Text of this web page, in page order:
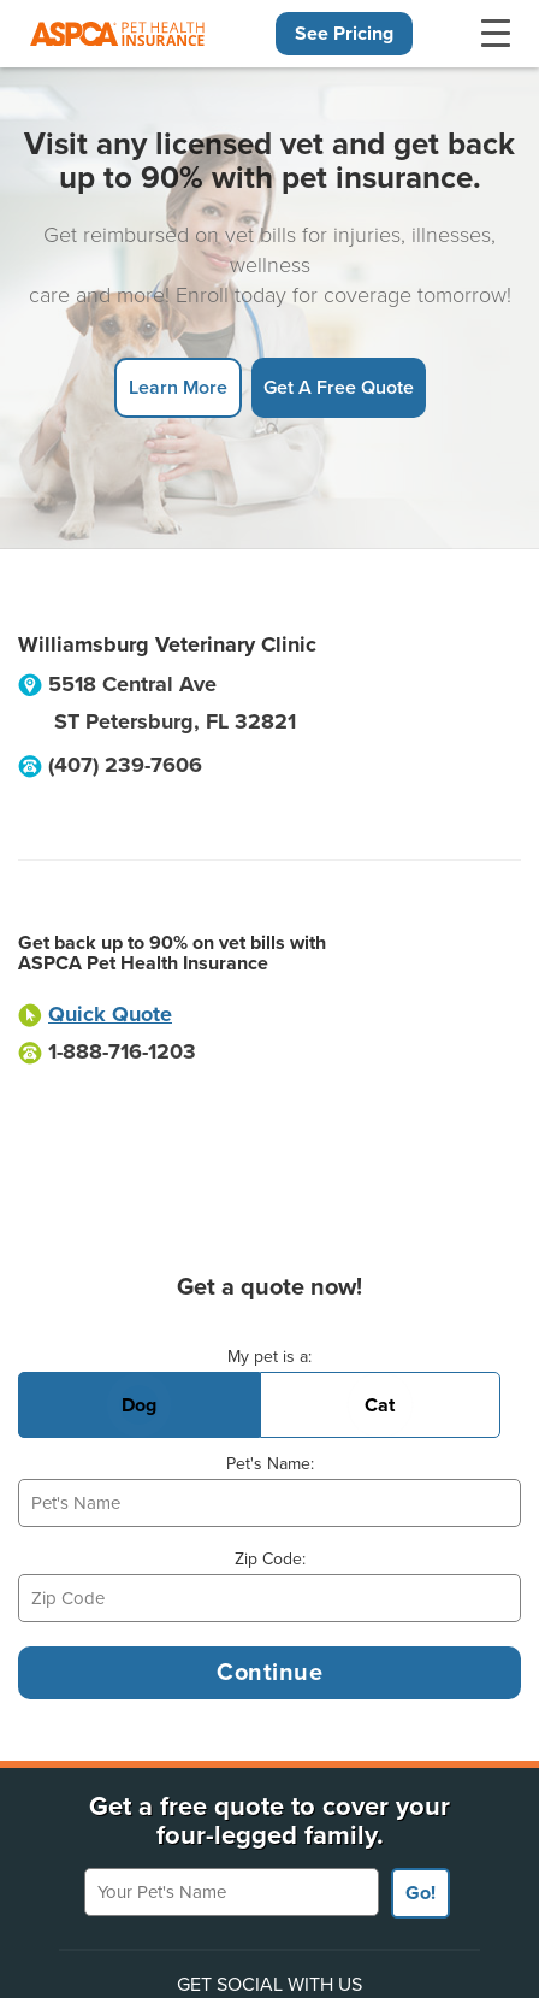
See Pricing
Visit any licensed vet and get back
up to 90% with pet insurance.
Get reimbursed on vet bills for injuries, illnesses,
wellness
care and more! Enroll today for coverage tomorrow!
Learn More Get A Free Quote
Williamsburg Veterinary Clinic
5518 Central Ave
ST Petersburg, FL 32821
(407) 239-7606
Get back up to 90% on vet bills with
ASPCA Pet Health Insurance
Quick Quote
1-888-716-1203
Get a quote now!
My pet is a:
Dog Cat
Pet's Name:
Zip Code:
Get a free quote to cover your
four-legged family.
Your Pet's Name
Go!
GET SOCIAL WITH US